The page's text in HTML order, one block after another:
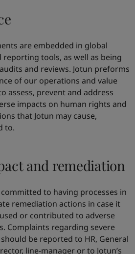
are embedded in global
reporting tools, as well as being
and reviews. Jotun preforms
of our operations and value
assess, prevent and address
impacts on human rights and
that Jotun may cause,
to.
and remediation
committed to having processes in
remediation actions in case it
or contributed to adverse
Complaints regarding severe
be reported to HR, General
line-manager or to Jotun’s